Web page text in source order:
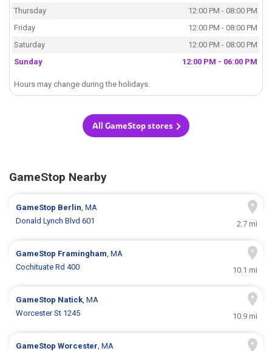
Thursday
12:00 PM - 08:00 PM
Friday
12:00 PM - 08:00 PM
Saturday
12:00 PM - 08:00 PM
Sunday
12:00 PM - 06:00 PM
Hours may change during the holidays.
All GameStop stores
GameStop Nearby
GameStop Berlin, MA
Donald Lynch Blvd 601
2.7 mi
GameStop Framingham, MA
Cochituate Rd 400
10.1 mi
GameStop Natick, MA
Worcester St 1245
10.9 mi
GameStopWorcester, MA